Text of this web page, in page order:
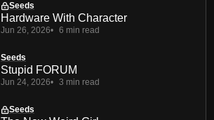
Seeds
Hardware With Character
Jun 26, 2026 6 min read
Seeds
Stupid FORUM
Jun 24, 2026 3 min read
Seeds